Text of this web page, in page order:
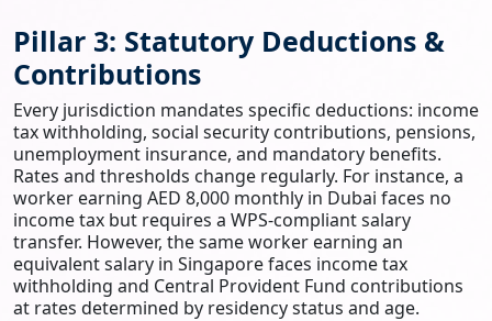
Pillar 3: Statutory Deductions &
Contributions
Every jurisdiction mandates specific deductions: income
tax withholding, social security contributions, pensions,
unemployment insurance, and mandatory benefits.
Rates and thresholds change regularly. For instance, a
worker earning AED 8,000 monthly in Dubai faces no
income tax but requires a WPS-compliant salary
transfer. However, the same worker earning an
equivalent salary in Singapore faces income tax
withholding and Central Provident Fund contributions
at rates determined by residency status and age.